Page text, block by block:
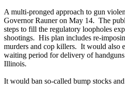
A multi-pronged approach to gun
Governor Rauner on May 14. The
steps to fill the regulatory loopholes
shootings. His plan includes re-
murders and cop killers. It would also
waiting period for delivery of
Illinois.
It would ban so-called bump stocks